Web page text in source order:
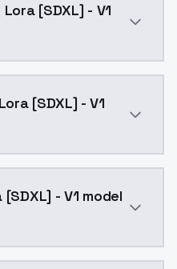
[SDXL] - V1
[SDXL] - V1
- V1 model